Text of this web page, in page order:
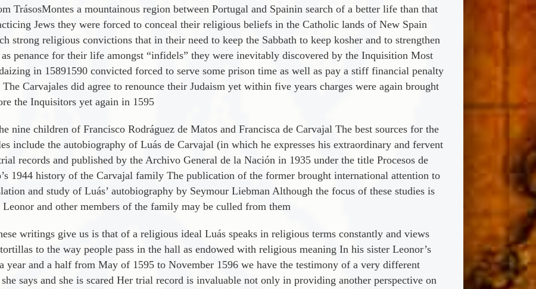
TrásosMontes a mountainous region between Portugal and Spainin search of a better life than that
Jews they were forced to conceal their religious beliefs in the Catholic lands of New Spain
strong religious convictions that in their need to keep the Sabbath to keep kosher and to strengthen
penance for their life amongst “infidels” they were inevitably discovered by the Inquisition Most
in 15891590 convicted forced to serve some prison time as well as pay a stiff financial penalty
Carvajales did agree to renounce their Judaism yet within five years charges were again brought
the Inquisitors yet again in 1595
nine children of Francisco Rodrá­guez de Matos and Francisca de Carvajal The best sources for the
include the autobiography of Luá­s de Carvajal (in which he expresses his extraordinary and fervent
records and published by the Archivo General de la Nación in 1935 under the title Procesos de
1944 history of the Carvajal family The publication of the former brought international attention to
and study of Luá­s’ autobiography by Seymour Liebman Although the focus of these studies is
and other members of the family may be culled from them
writings give us is that of a religious ideal Luá­s speaks in religious terms constantly and views
to the way people pass in the hall as endowed with religious meaning In his sister Leonor’s
year and a half from May of 1595 to November 1596 we have the testimony of a very different
says and she is scared Her trial record is invaluable not only in providing another perspective on